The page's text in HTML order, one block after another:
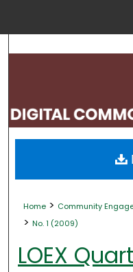
Home > Community
> No. 1 (2009)
LOEX